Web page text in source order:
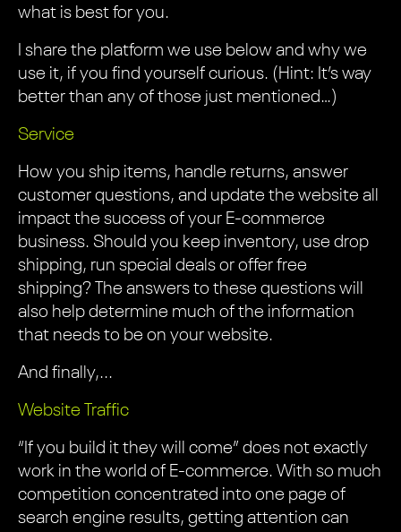
what is best for you.
I share the platform we use below and why we
use it, if you find yourself curious. (Hint: It’s way
better than any of those just mentioned…)
Service
How you ship items, handle returns, answer
customer questions, and update the website all
impact the success of your E-commerce
business. Should you keep inventory, use drop
shipping, run special deals or offer free
shipping? The answers to these questions will
also help determine much of the information
that needs to be on your website.
And finally,...
Website Traffic
“If you build it they will come” does not exactly
work in the world of E-commerce. With so much
competition concentrated into one page of
search engine results, getting attention can